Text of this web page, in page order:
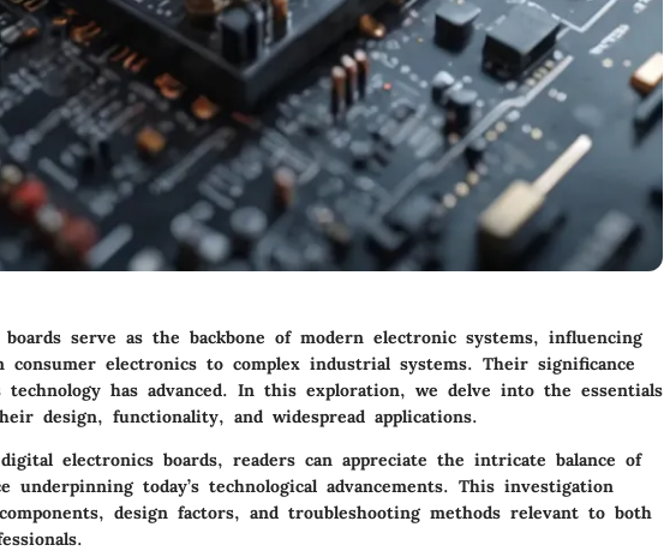
serve as the backbone of modern electronic systems, influencing
consumer electronics to complex industrial systems. Their significance
technology has advanced. In this exploration, we delve into the essentials
design, functionality, and widespread applications.
electronics boards, readers can appreciate the intricate balance of
underpinning today’s technological advancements. This investigation
design factors, and troubleshooting methods relevant to both